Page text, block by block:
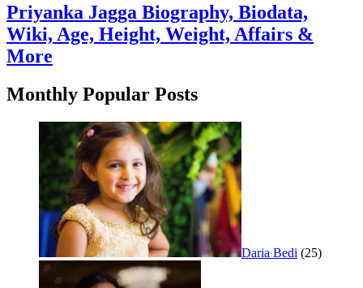
Priyanka Jagga Biography, Biodata,
Wiki, Age, Height, Weight, Affairs &
More
Monthly Popular Posts
Daria Bedi (25)